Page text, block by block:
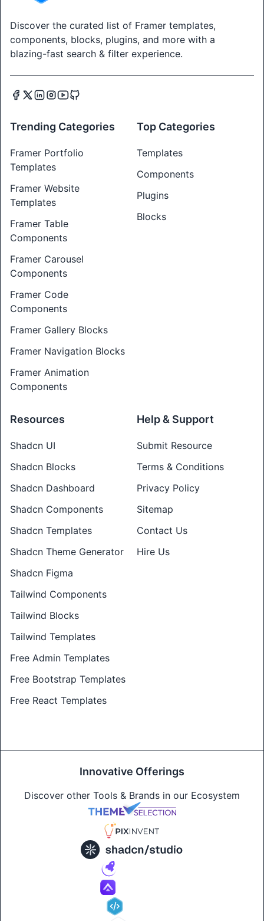
Discover the curated list of Framer templates,
components, blocks, plugins, and more with a
blazing-fast search & filter experience.
Trending Categories
Framer Portfolio
Templates
Framer Website
Templates
Framer Table
Components
Framer Carousel
Components
Framer Code
Components
Framer Gallery Blocks
Framer Navigation Blocks
Framer Animation
Components
Top Categories
Templates
Components
Plugins
Blocks
Resources
Shadcn UI
Shadcn Blocks
Shadcn Dashboard
Shadcn Components
Shadcn Templates
Shadcn Theme Generator
Shadcn Figma
Tailwind Components
Tailwind Blocks
Tailwind Templates
Free Admin Templates
Free Bootstrap Templates
Free React Templates
Help & Support
Submit Resource
Terms & Conditions
Privacy Policy
Sitemap
Contact Us
Hire Us
Innovative Offerings
Discover other Tools & Brands in our Ecosystem